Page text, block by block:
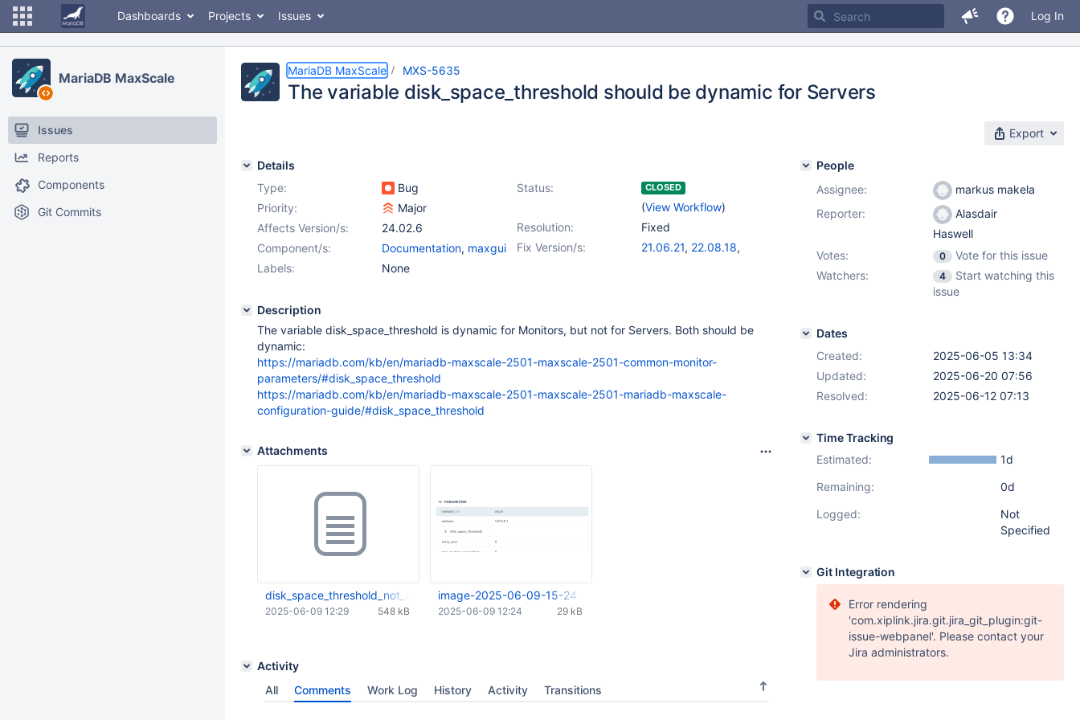
Dashboards Projects Issues Log In
MariaDB MaxScale
Issues
Reports
Components
Git Commits
MariaDB MaxScale MXS-5635
The variable disk_space_threshold should be dynamic for Servers
Export
Details
Type:
Bug Status: CLOSED
(View Workflow)
Priority:
Major
Resolution:
Fixed
Affects Version/s:
24.02.6
Fix Version/s:
21.06.21, 22.08.18,
Component/s: Documentation, maxgui
Labels:
None
Description
The variable disk_space_threshold is dynamic for Monitors, but not for Servers. Both should be
dynamic:
https://mariadb.com/kb/en/mariadb-maxscale-2501-maxscale-2501-common-monitor-
parameters/#disk_space_threshold
https://mariadb.com/kb/en/mariadb-maxscale-2501-maxscale-2501-mariadb-maxscale-
configuration-guide/#disk_space_threshold
Attachments
disk_space_threshold_not_working.mp4
548 kB
2025-06-09 12:29
image-2025-06-09-15-24-02-337.png
29 kB
2025-06-09 12:24
Activity
All
Comments Work Log History Activity Transitions
People
Assignee:
markus makela
Reporter:
Alasdair
Haswell
Votes:
0
Vote for this issue
Watchers:
4
Start watching this
issue
Dates
Created:
2025-06-05 13:34
Updated:
2025-06-20 07:56
Resolved:
2025-06-12 07:13
Time Tracking
Estimated:
1d
Remaining:
0d
Logged:
Not
Specified
Git Integration
Error rendering
'com.xiplink.jira.git.jira_git_plugin:git-
issue-webpanel'. Please contact your
Jira administrators.